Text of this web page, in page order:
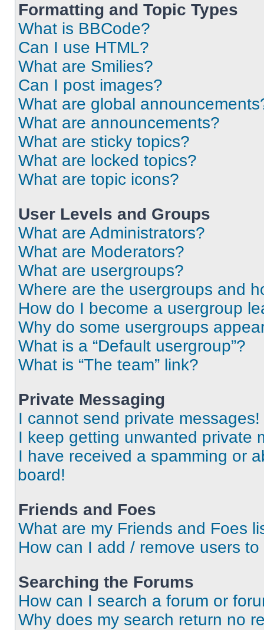
Formatting and Topic Types
What is BBCode?
Can I use HTML?
What are Smilies?
Can I post images?
What are global
What are announcements?
What are sticky topics?
What are locked topics?
What are topic icons?
User Levels and Groups
What are Administrators?
What are Moderators?
What are usergroups?
Where are the usergroups and
How do I become a usergroup
Why do some usergroups
What is a “Default usergroup”?
What is “The team” link?
Private Messaging
I cannot send private messages!
I keep getting unwanted private
I have received a spamming or
board!
Friends and Foes
What are my Friends and Foes
How can I add / remove users
Searching the Forums
How can I search a forum or
Why does my search return no